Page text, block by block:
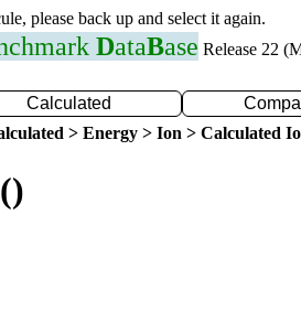
please back up and select it again.
DataBase Release 22
Calculated
> Energy > Ion > Calculated